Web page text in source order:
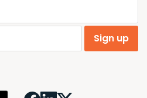
Sign up